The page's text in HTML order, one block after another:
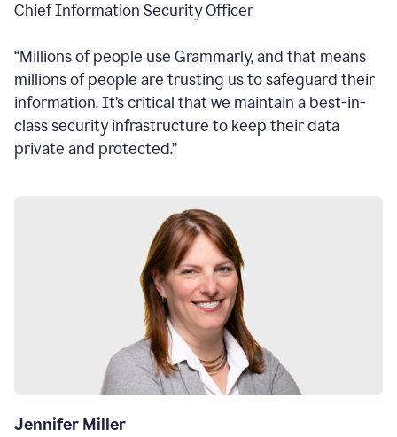
Chief Information Security Officer
“Millions of people use Grammarly, and that means
millions of people are trusting us to safeguard their
information. It’s critical that we maintain a best-in-
class security infrastructure to keep their data
private and protected.”
Jennifer Miller